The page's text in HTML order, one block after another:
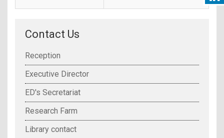
Contact Us
Reception
Executive Director
ED's Secretariat
Research Farm
Library contact